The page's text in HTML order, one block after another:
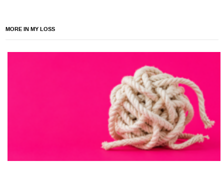
MORE IN MY LOSS